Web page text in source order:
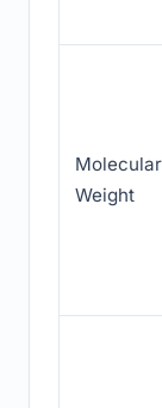
Molecular
Weight